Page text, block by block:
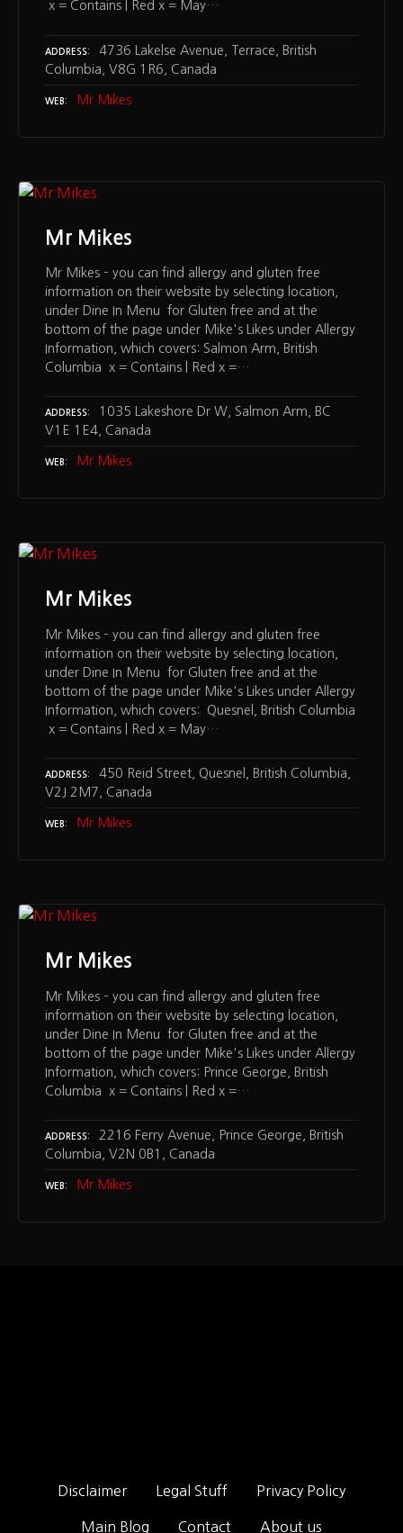
x = Contains | Red x = May…
ADDRESS
4736 Lakelse Avenue, Terrace, British
Columbia, V8G 1R6, Canada
WEB Mr Mikes
Mr Mikes
Mr Mikes – you can find allergy and gluten free
information on their website by selecting location,
under Dine In Menu for Gluten free and at the
bottom of the page under Mike's Likes under Allergy
Information, which covers: Salmon Arm, British
Columbia x = Contains | Red x =…
ADDRESS
1035 Lakeshore Dr W, Salmon Arm, BC
V1E 1E4, Canada
WEB Mr Mikes
Mr Mikes
Mr Mikes – you can find allergy and gluten free
information on their website by selecting location,
under Dine In Menu for Gluten free and at the
bottom of the page under Mike's Likes under Allergy
Information, which covers: Quesnel, British Columbia
x = Contains | Red x = May…
ADDRESS
450 Reid Street, Quesnel, British Columbia,
V2J 2M7, Canada
WEB Mr Mikes
Mr Mikes
Mr Mikes – you can find allergy and gluten free
information on their website by selecting location,
under Dine In Menu for Gluten free and at the
bottom of the page under Mike's Likes under Allergy
Information, which covers: Prince George, British
Columbia x = Contains | Red x =…
ADDRESS
2216 Ferry Avenue, Prince George, British
Columbia, V2N 0B1, Canada
WEB Mr Mikes
Disclaimer Legal Stuff Privacy Policy
Main Blog Contact About us